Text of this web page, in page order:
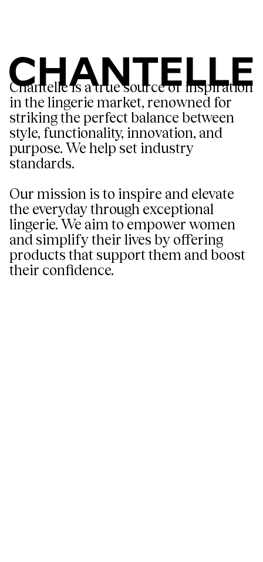
Chantelle is a true source of inspiration
in the lingerie market, renowned for
striking the perfect balance between
style, functionality, innovation, and
purpose. We help set industry
standards.
Our mission is to inspire and elevate
the everyday through exceptional
lingerie. We aim to empower women
and simplify their lives by offering
products that support them and boost